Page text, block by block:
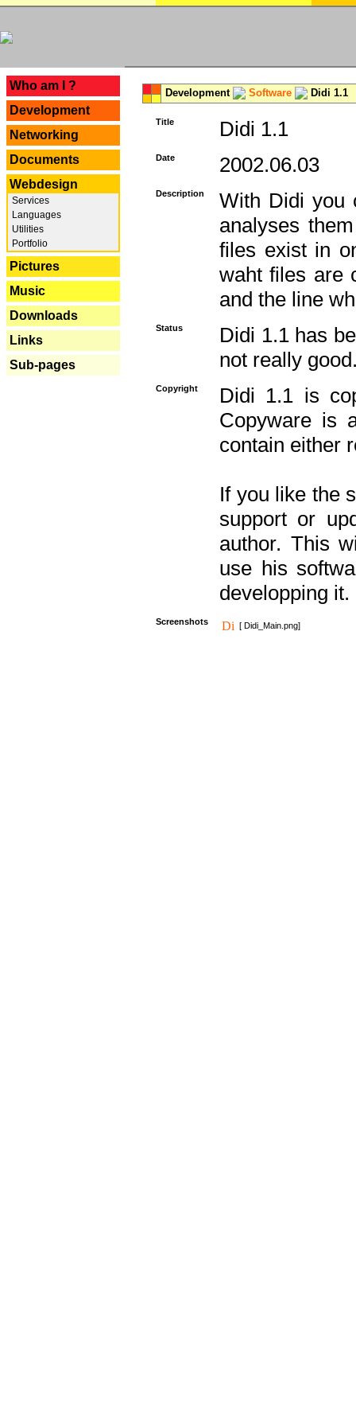
Who am I ?
Development
Networking
Documents
Webdesign
Services
Languages
Utilities
Portfolio
Pictures
Music
Downloads
Links
Sub-pages
Development Software Didi 1.1
Title Didi 1.1
Date 2002.06.03
Description
With Didi you
analyses
files exist in
waht files are
and the line
Status
Didi 1.1 has
not really
Copyright
Didi 1.1 is
Copyware is
contain either
If you like the
support or
author. This
use his
developping it.
Screenshots [ Didi_Main.png]